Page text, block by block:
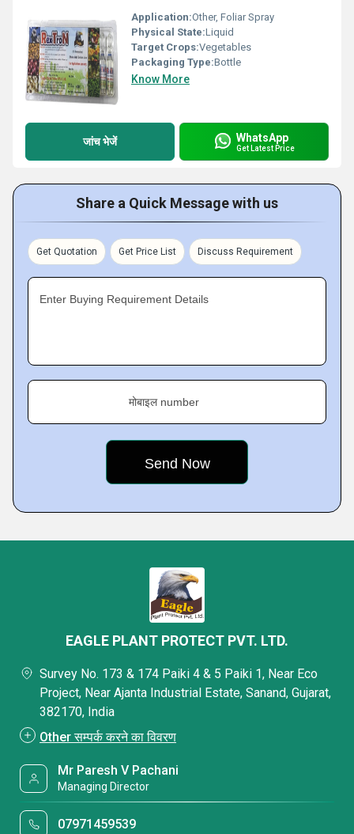
Application:Other, Foliar Spray
Physical State:Liquid
Target Crops:Vegetables
Packaging Type:Bottle
Know More
जांच भेजें WhatsApp
Get Latest Price
Share a Quick Message with us
Get Quotation Get Price List Discuss Requirement
Enter Buying Requirement Details
मोबाइल number
EAGLE PLANT PROTECT PVT. LTD.
Survey No. 173 & 174 Paiki 4 & 5 Paiki 1, Near Eco
Project, Near Ajanta Industrial Estate, Sanand, Gujarat,
382170, India
Other सम्पर्क करने का विवरण
Mr Paresh V Pachani
Managing Director
07971459539